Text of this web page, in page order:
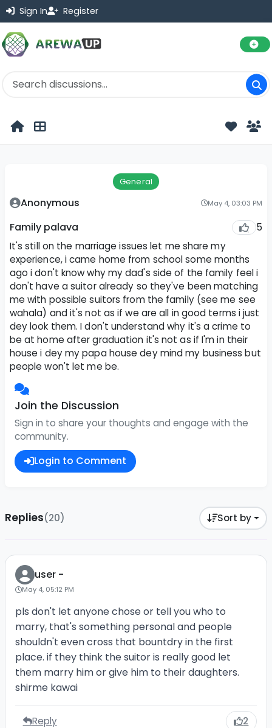
Sign In Register
General
Anonymous May 4, 03:03 PM
Family palava 5
It's still on the marriage issues let me share my
experience, i came home from school some months
ago i don't know why my dad's side of the family feel i
don't have a suitor already so they've been matching
me with possible suitors from the family (see me see
wahala) and it's not as if we are all in good terms i just
dey look them. I don't understand why it's a crime to
be at home after graduation it's not as if I'm in their
house i dey my papa house dey mind my business but
people won't let me be.
Join the Discussion
Sign in to share your thoughts and engage with the
community.
Login to Comment
Replies(20) Sort by
user -
May 4, 05:12 PM
pls don't let anyone chose or tell you who to
marry, that's something personal and people
shouldn't even cross that bountdry in the first
place. if they think the suitor is really good let
them marry him or give him to their daughters.
shirme kawai
Reply 2